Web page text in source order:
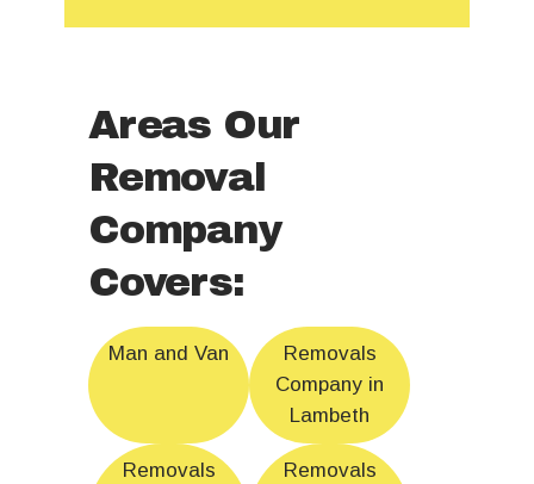
Areas Our
Removal
Company
Covers:
Man and Van
Removals
Company in
Lambeth
Removals
Removals